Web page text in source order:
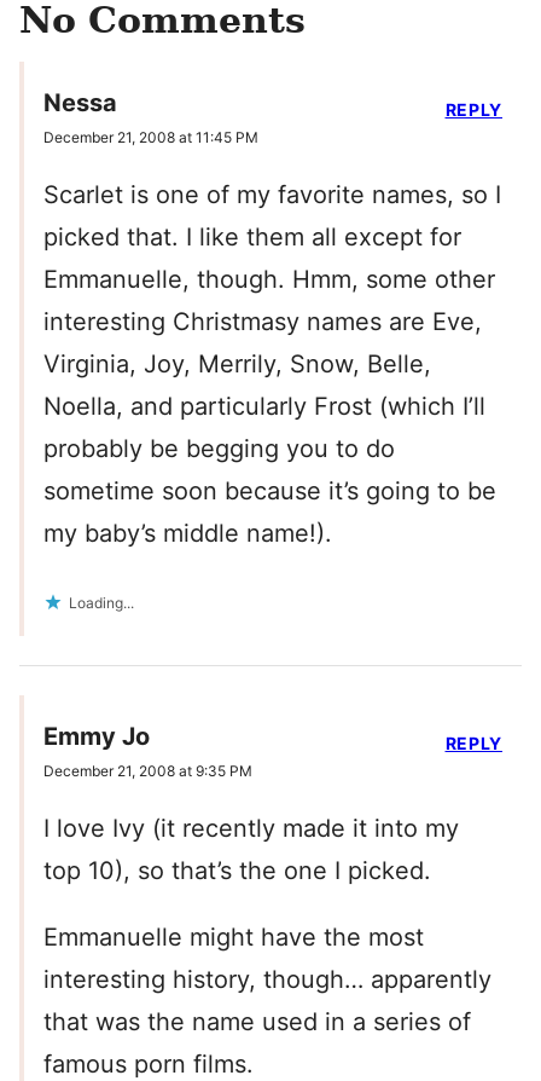
No Comments
Nessa
December 21, 2008 at 11:45 PM
Scarlet is one of my favorite names, so I
picked that. I like them all except for
Emmanuelle, though. Hmm, some other
interesting Christmasy names are Eve,
Virginia, Joy, Merrily, Snow, Belle,
Noella, and particularly Frost (which I’ll
probably be begging you to do
sometime soon because it’s going to be
my baby’s middle name!).
Loading...
REPLY
Emmy Jo
December 21, 2008 at 9:35 PM
I love Ivy (it recently made it into my
top 10), so that’s the one I picked.
Emmanuelle might have the most
interesting history, though… apparently
that was the name used in a series of
famous porn films.
REPLY